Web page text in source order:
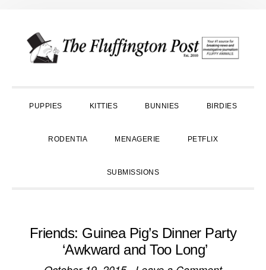
primary
main
primary
PUPPIES KITTIES BUNNIES BIRDIES
RODENTIA MENAGERIE PETFLIX
SUBMISSIONS
Friends: Guinea Pig’s Dinner Party
‘Awkward and Too Long’